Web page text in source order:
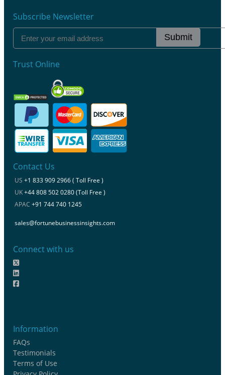
Subscribe Newsletter
Submit
Trust Online
Contact Us
US +1 833 909 2966 ( Toll Free )
UK+44 808 502 0280 (Toll Free )
APAC +91 744 740 1245
sales@fortunebusinessinsights.com
Connect with us
Information
FAQs
Testimonials
Terms of Use